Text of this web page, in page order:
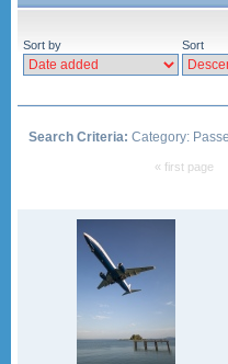
Sort by Sort
Search Criteria: Category:
« first page